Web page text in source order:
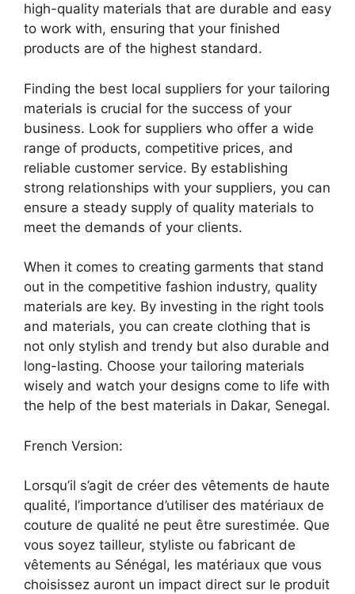
high-quality materials that are durable and easy
to work with, ensuring that your finished
products are of the highest standard.
Finding the best local suppliers for your tailoring
materials is crucial for the success of your
business. Look for suppliers who offer a wide
range of products, competitive prices, and
reliable customer service. By establishing
strong relationships with your suppliers, you can
ensure a steady supply of quality materials to
meet the demands of your clients.
When it comes to creating garments that stand
out in the competitive fashion industry, quality
materials are key. By investing in the right tools
and materials, you can create clothing that is
not only stylish and trendy but also durable and
long-lasting. Choose your tailoring materials
wisely and watch your designs come to life with
the help of the best materials in Dakar, Senegal.
French Version:
Lorsqu’il s’agit de créer des vêtements de haute
qualité, l’importance d’utiliser des matériaux de
couture de qualité ne peut être surestimée. Que
vous soyez tailleur, styliste ou fabricant de
vêtements au Sénégal, les matériaux que vous
choisissez auront un impact direct sur le produit